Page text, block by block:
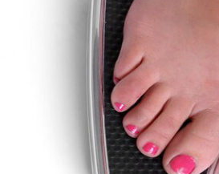
‘We’re
Fri, 07 Aug 2026
Football
Bahrain’s Gulf
Fri, 07 Aug 2026
Football